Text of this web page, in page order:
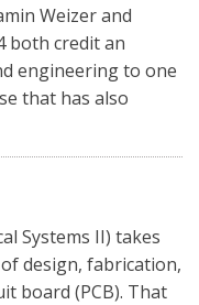
Weizer and
both credit an
engineering to one
that has also
Systems II) takes
design, fabrication,
board (PCB). That